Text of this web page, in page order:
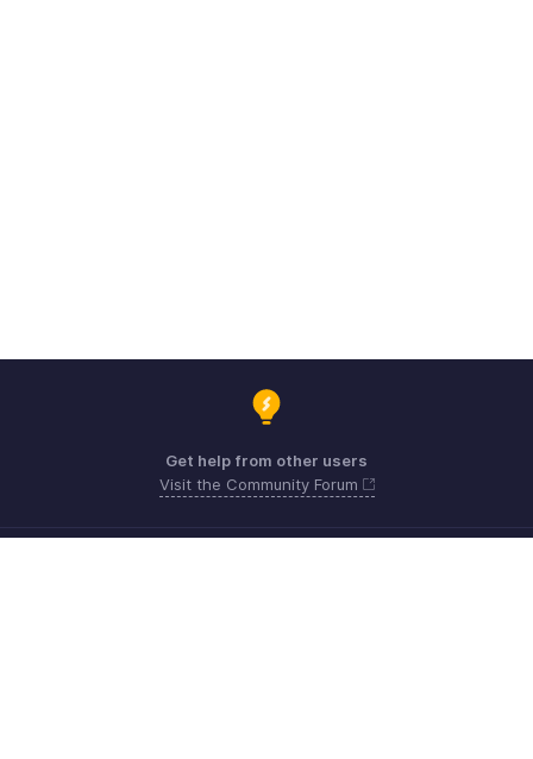
Get help from other users
Visit the Community Forum